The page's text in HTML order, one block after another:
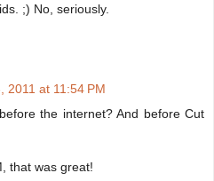
;) No, seriously.
2011 at 11:54 PM
the internet? And before Cut
that was great!